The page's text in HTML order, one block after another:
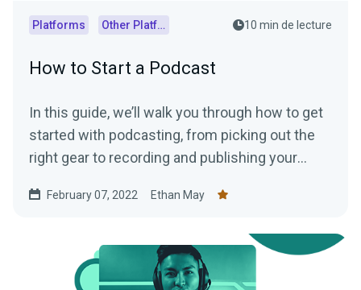
Platforms Other Platforms 10 min de lecture
How to Start a Podcast
In this guide, we’ll walk you through how to get
started with podcasting, from picking out the
right gear to recording and publishing your
February 07, 2022 Ethan May